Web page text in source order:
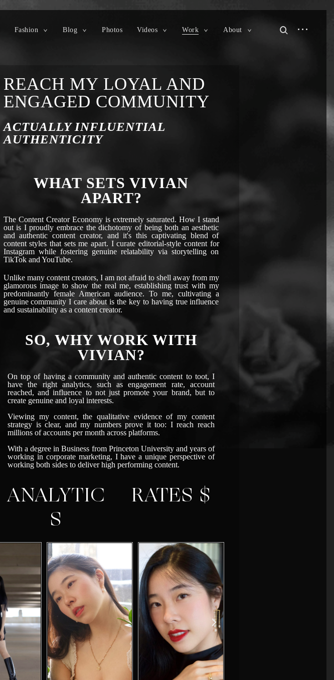
Fashion Blog Photos Videos Work About
REACH MY LOYAL AND
ENGAGED COMMUNITY
ACTUALLY INFLUENTIAL
AUTHENTICITY
WHAT SETS VIVIAN
APART?
The Content Creator Economy is extremely saturated. How I stand
out is I proudly embrace the dichotomy of being both an aesthetic
and authentic content creator, and it's this captivating blend of
content styles that sets me apart. I curate editorial-style content for
Instagram while fostering genuine relatability via storytelling on
TikTok and YouTube.
Unlike many content creators, I am not afraid to shell away from my
glamorous image to show the real me, establishing trust with my
predominantly female American audience. To me, cultivating a
genuine community I care about is the key to having true influence
and sustainability as a content creator.
SO, WHY WORK WITH
VIVIAN?
On top of having a community and authentic content to toot, I
have the right analytics, such as engagement rate, account
reached, and influence to not just promote your brand, but to
create genuine and loyal interests.
Viewing my content, the qualitative evidence of my content
strategy is clear, and my numbers prove it too: I reach reach
millions of accounts per month across platforms.
With a degree in Business from Princeton University and years of
working in corporate marketing, I have a unique perspective of
working both sides to deliver high performing content.
ANALYTIC
S
RATES $